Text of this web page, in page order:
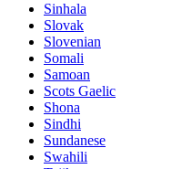
Sinhala
Slovak
Slovenian
Somali
Samoan
Scots Gaelic
Shona
Sindhi
Sundanese
Swahili